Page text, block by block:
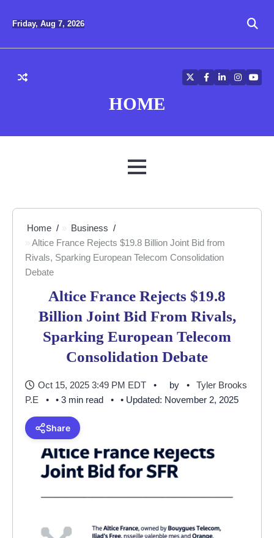
Friday, Aug 7, 2026
HOME
TwitterFacebook
LinkedIn
MENU
Home
Business
Altice France Rejects $19.8 Billion Joint Bid from
Rivals, Sparking European Telecom Consolidation
Debate
Altice France Rejects $19.8
Billion Joint Bid From Rivals,
Sparking European Telecom
Consolidation Debate
Oct 15, 2025 3:49 PM EDT by
Tyler Brooks
P.E
• 3 min read • Updated: November 2, 2025
Share